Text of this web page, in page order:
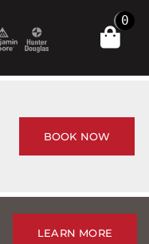
0
BOOK NOW
LEARN MORE